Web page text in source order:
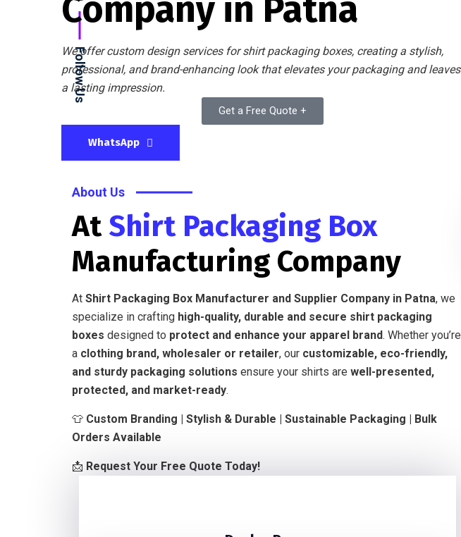
Follow Us
Company in Patna
We offer custom design services for shirt packaging boxes, creating a stylish,
professional, and brand-enhancing look that elevates your packaging and leaves
a lasting impression.
Get a Free Quote +
WhatsApp
About Us
At Shirt Packaging Box
Manufacturing Company
At Shirt Packaging Box Manufacturer and Supplier Company in Patna, we
specialize in crafting high-quality, durable and secure shirt packaging
boxes designed to protect and enhance your apparel brand. Whether you’re
a clothing brand, wholesaler or retailer, our customizable, eco-friendly,
and sturdy packaging solutions ensure your shirts are well-presented,
protected, and market-ready.
👕 Custom Branding | Stylish & Durable | Sustainable Packaging | Bulk
Orders Available
📩 Request Your Free Quote Today!